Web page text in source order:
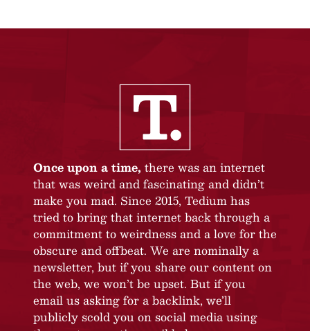
Once upon a time, there was an internet
that was weird and fascinating and didn’t
make you mad. Since 2015, Tedium has
tried to bring that internet back through a
commitment to weirdness and a love for the
obscure and offbeat. We are nominally a
newsletter, but if you share our content on
the web, we won’t be upset. But if you
email us asking for a backlink, we’ll
publicly scold you on social media using